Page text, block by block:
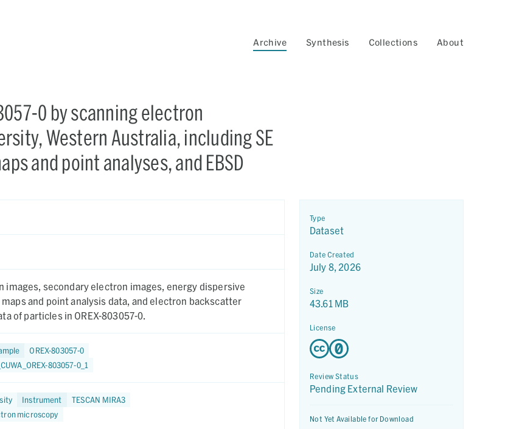
Archive Synthesis Collections About
0 by scanning electron
Western Australia, including SE
and point analyses, and EBSD
images, secondary electron images, energy dispersive
and point analysis data, and electron backscatter
of particles in OREX-803057-0.
OREX-803057-0
803057-0_1
Instrument
TESCAN MIRA3
microscopy
Type
Dataset
Date Created
July 8, 2026
Size
43.61 MB
License
Review Status
Pending External Review
Not Yet Available for Download